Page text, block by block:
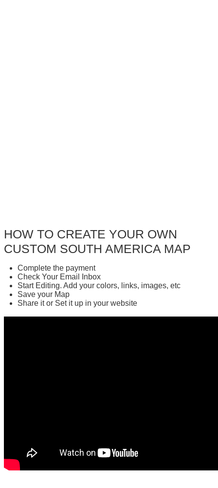
HOW TO CREATE YOUR OWN
CUSTOM SOUTH AMERICA MAP
Complete the payment
Check Your Email Inbox
Start Editing. Add your colors, links, images, etc
Save your Map
Share it or Set it up in your website